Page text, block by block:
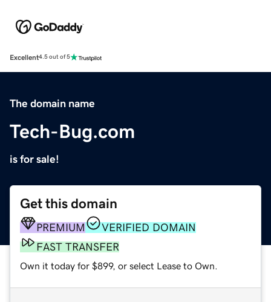
Excellent4.5 out of 5
The domain name
Tech-Bug.com
is for sale!
Get this domain
PREMIUM
VERIFIED DOMAIN
FAST TRANSFER
Own it today for $899, or select Lease to Own.